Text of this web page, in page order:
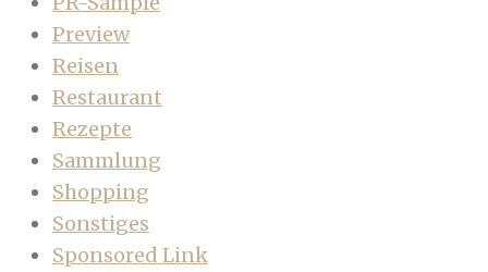
Preview
Reisen
Restaurant
Rezepte
Sammlung
Shopping
Sonstiges
Sponsored Link